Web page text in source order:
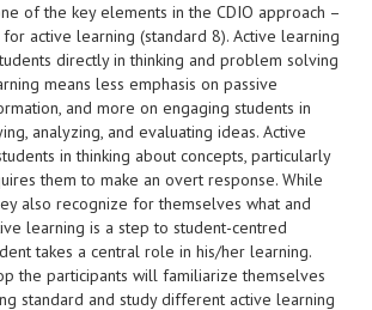
of the key elements in the CDIO approach –
active learning (standard 8). Active learning
directly in thinking and problem solving
means less emphasis on passive
and more on engaging students in
analyzing, and evaluating ideas. Active
in thinking about concepts, particularly
them to make an overt response. While
also recognize for themselves what and
learning is a step to student-centred
takes a central role in his/her learning.
the participants will familiarize themselves
standard and study different active learning